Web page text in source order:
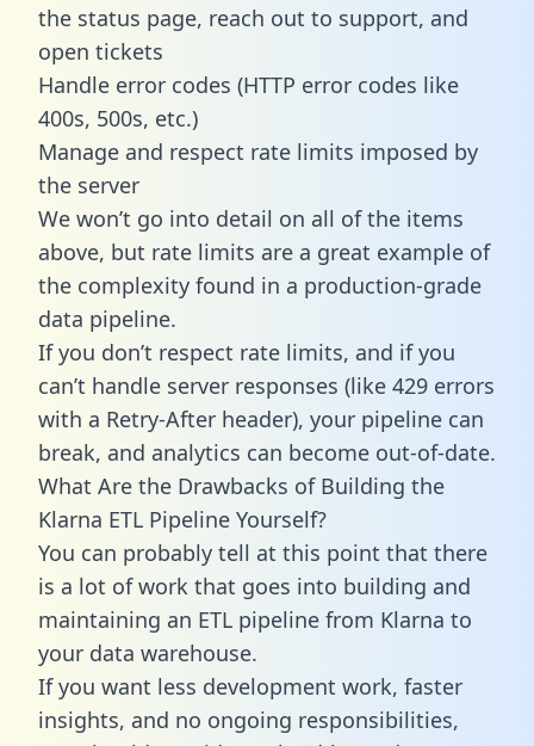
the status page, reach out to support, and
open tickets
Handle error codes (HTTP error codes like
400s, 500s, etc.)
Manage and respect rate limits imposed by
the server
We won’t go into detail on all of the items
above, but rate limits are a great example of
the complexity found in a production-grade
data pipeline.
If you don’t respect rate limits, and if you
can’t handle server responses (like 429 errors
with a Retry-After header), your pipeline can
break, and analytics can become out-of-date.
What Are the Drawbacks of Building the
Klarna ETL Pipeline Yourself?
You can probably tell at this point that there
is a lot of work that goes into building and
maintaining an ETL pipeline from Klarna to
your data warehouse.
If you want less development work, faster
insights, and no ongoing responsibilities,